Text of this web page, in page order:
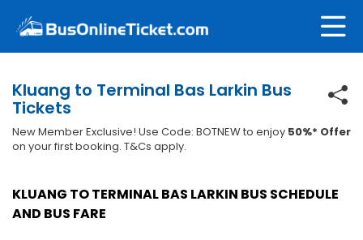
Kluang to Terminal Bas Larkin Bus
Tickets
New Member Exclusive! Use Code: BOTNEW to enjoy 50%* Offer
on your first booking. T&Cs apply.
KLUANG TO TERMINAL BAS LARKIN BUS SCHEDULE
AND BUS FARE